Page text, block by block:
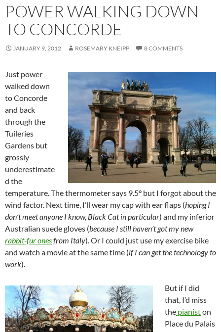
POWER WALKING DOWN
TO CONCORDE
JANUARY 9, 2012 ROSEMARY KNEIPP 8 COMMENTS
Just power
walked down
to Concorde
and back
through the
Tuileries
Gardens but
grossly
underestimate
d the
temperature. The thermometer says 9.5° but I forgot about the
wind factor. Next time, I’ll wear my cap with ear flaps (hoping I
don’t meet anyone I know, Black Cat in particular) and my inferior
Australian suede gloves (because I still haven’t got my new
rabbit-fur onesfrom Italy). Or I could just use my exercise bike
and watch a movie at the same time (if I can get the technology to
work).
But if I did
that, I’d miss
the pianiston
Place du Palais